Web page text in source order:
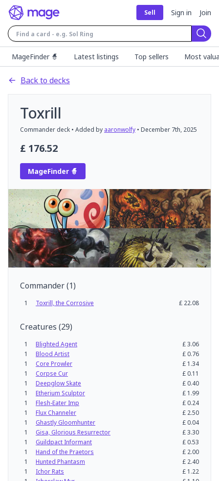
Sell Sign in Join
MageFinder 🧙
Latest listings Top sellers Most
Back to decks
Toxrill
Commander deck • Added by aaronwolfy • December 7th, 2025
£ 176.52
MageFinder 🧙
Commander(1)
1 Toxrill, the Corrosive £ 22.08
Creatures (29)
1 Blighted Agent £3.06
1
Blood Artist £0.76
1
Core Prowler £ 1.34
1
Corpse Cur £0.11
1
Deepglow Skate £0.40
1
Etherium Sculptor £ 1.99
1
Flesh-Eater Imp £0.24
1
Flux Channeler £ 2.50
1
Ghastly Gloomhunter £0.04
1
Gisa, Glorious Resurrector £3.30
1
Guildpact Informant £0.53
1
Hand of the Praetors £ 2.00
1
Hunted Phantasm £ 2.40
1
Ichor Rats £ 1.22